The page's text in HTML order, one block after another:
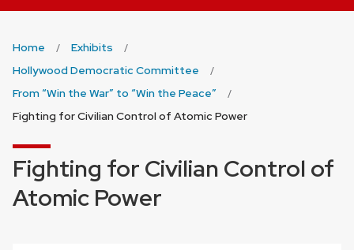
Home
Exhibits
Hollywood Democratic Committee
From “Win the War” to “Win the Peace”
Fighting for Civilian Control of Atomic Power
Fighting for Civilian Control of
Atomic Power